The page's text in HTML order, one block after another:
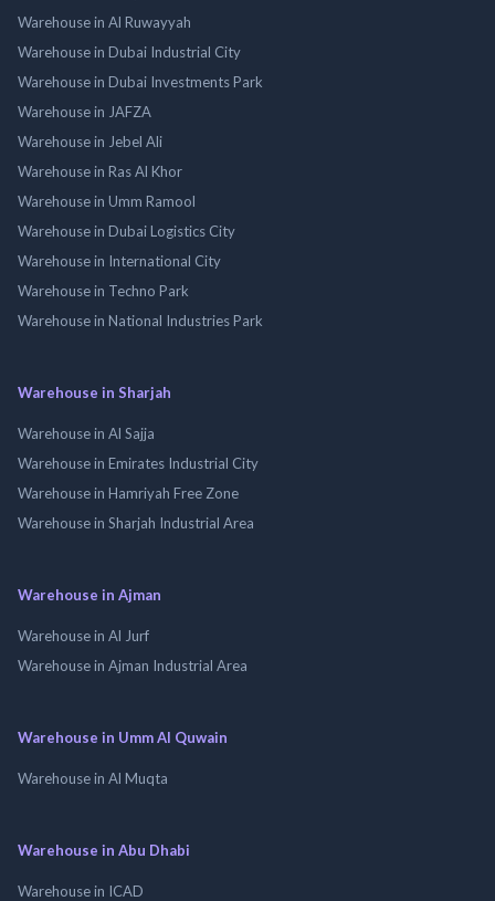
Warehouse in Al Ruwayyah
Warehouse in Dubai Industrial City
Warehouse in Dubai Investments Park
Warehouse in JAFZA
Warehouse in Jebel Ali
Warehouse in Ras Al Khor
Warehouse in Umm Ramool
Warehouse in Dubai Logistics City
Warehouse in International City
Warehouse in Techno Park
Warehouse in National Industries Park
Warehouse in Sharjah
Warehouse in Al Sajja
Warehouse in Emirates Industrial City
Warehouse in Hamriyah Free Zone
Warehouse in Sharjah Industrial Area
Warehouse in Ajman
Warehouse in Al Jurf
Warehouse in Ajman Industrial Area
Warehouse in Umm Al Quwain
Warehouse in Al Muqta
Warehouse in Abu Dhabi
Warehouse in ICAD